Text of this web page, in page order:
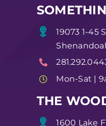
19073 1-45
Mon-Sat |
THE
1600 Lake